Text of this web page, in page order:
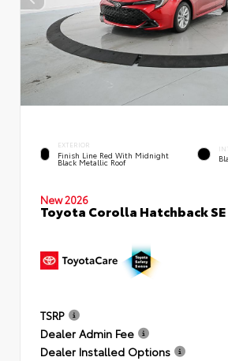
EXTERIOR
Finish Line Red With Midnight
Black Metallic Roof
New 2026
Toyota Corolla Hatchback
TSRP
Dealer Admin Fee
Dealer Installed Options